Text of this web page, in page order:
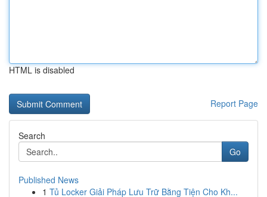
HTML is disabled
Report Page
Search
Go
Published News
1 Tủ Locker Giải Pháp Lưu Trữ Bằng Tiện Cho Kh...